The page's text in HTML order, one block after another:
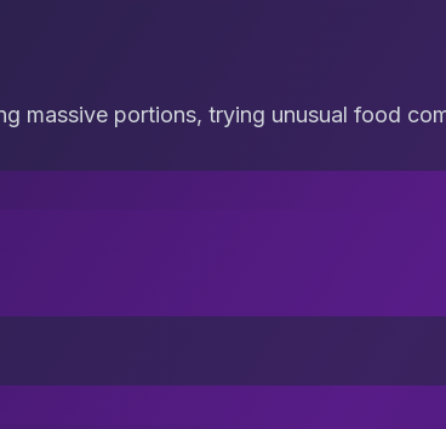
massive portions, trying unusual food